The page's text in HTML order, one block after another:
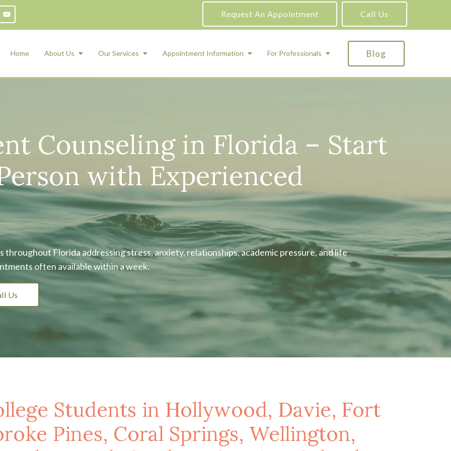
Request An Appointment Call Us
Home About Us Our Services
Therapy
Regulation and Mood
Therapy
Autism Testing
Gifted Testing
Forensic & Court-Ordered Evaluations
Learning Disabilities Testing
Immigration Psychological Evaluations
Psychosexual Evaluations
Substance Abuse Evaluations
Appointment Information For Professionals Blog
Counseling in Florida – Start
with Experienced
Florida addressing stress, anxiety, relationships, academic pressure, and life
often available within a week.
Us
Students in Hollywood, Davie, Fort
Pines, Coral Springs, Wellington,